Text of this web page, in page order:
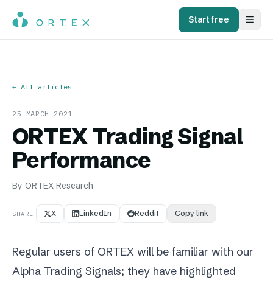
Start free
← All articles
25 MARCH 2021
ORTEX Trading Signal
Performance
By ORTEX Research
SHARE X LinkedIn Reddit Copy link
Regular users of ORTEX will be familiar with our
Alpha Trading Signals; they have highlighted